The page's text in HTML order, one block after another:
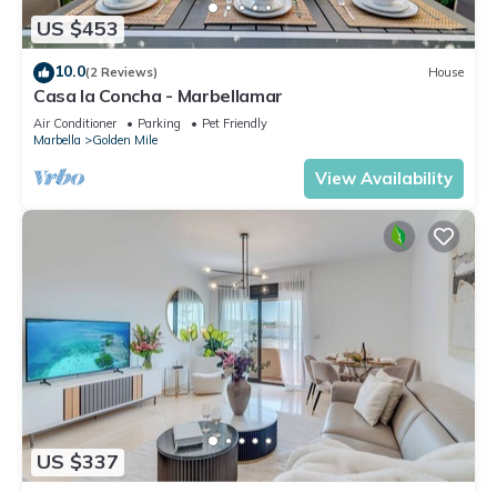
US $453
10.0(2 Reviews) House
Casa la Concha - Marbellamar
Air Conditioner Parking
Pet Friendly
Marbella
Golden Mile
View Availability
US $337